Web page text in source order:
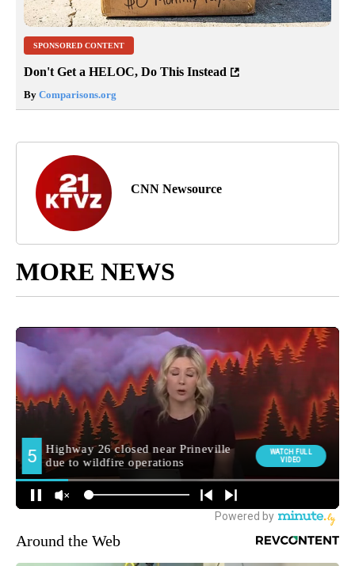
SPONSORED CONTENT
Don't Get a HELOC, Do This Instead
By Comparisons.org
CNN Newsource
MORE NEWS
Around the Web